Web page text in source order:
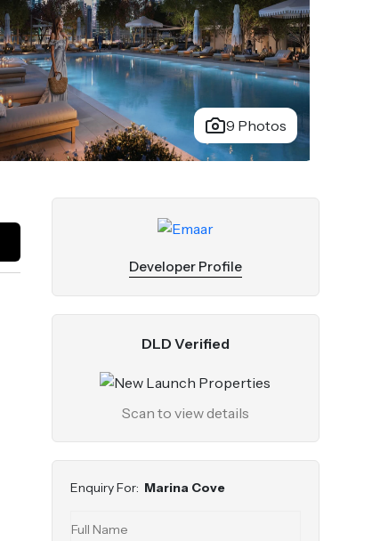
9 Photos
Developer Profile
DLD Verified
Scan to view details
Enquiry For: Marina Cove